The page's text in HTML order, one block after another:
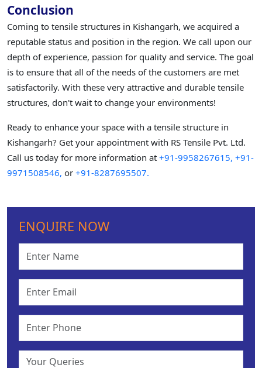
Conclusion
Coming to tensile structures in Kishangarh, we acquired a
reputable status and position in the region. We call upon our
depth of experience, passion for quality and service. The goal
is to ensure that all of the needs of the customers are met
satisfactorily. With these very attractive and durable tensile
structures, don't wait to change your environments!
Ready to enhance your space with a tensile structure in
Kishangarh? Get your appointment with RS Tensile Pvt. Ltd.
Call us today for more information at +91-9958267615, +91-
9971508546, or +91-8287695507.
ENQUIRE NOW